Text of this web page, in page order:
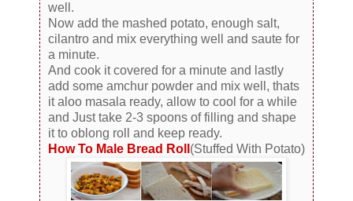
well.
Now add the mashed potato, enough salt,
cilantro and mix everything well and saute for
a minute.
And cook it covered for a minute and lastly
add some amchur powder and mix well, thats
it aloo masala ready, allow to cool for a while
and Just take 2-3 spoons of filling and shape
it to oblong roll and keep ready.
How To Male Bread Roll (Stuffed With Potato)